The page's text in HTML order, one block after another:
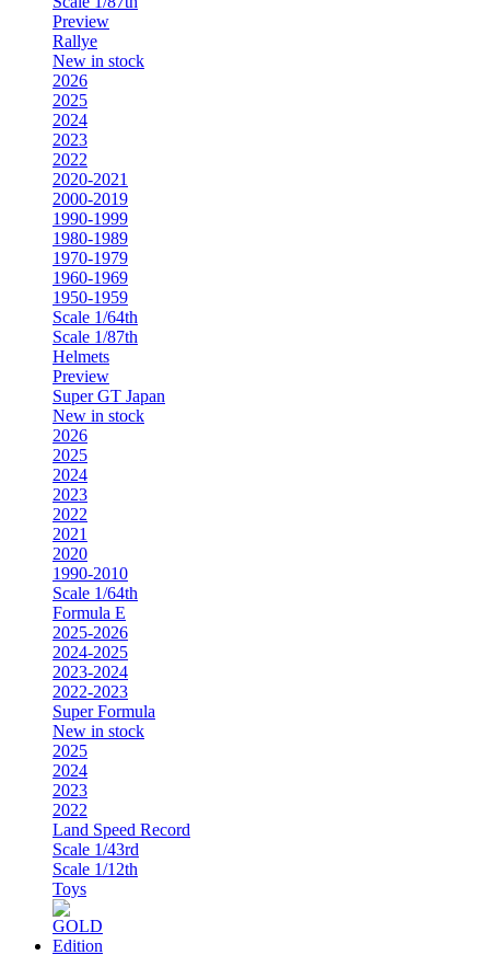
Preview
Rallye
New in stock
2026
2025
2024
2023
2022
2020-2021
2000-2019
1990-1999
1980-1989
1970-1979
1960-1969
1950-1959
Scale 1/64th
Scale 1/87th
Helmets
Preview
Super GT Japan
New in stock
2026
2025
2024
2023
2022
2021
2020
1990-2010
Scale 1/64th
Formula E
2025-2026
2024-2025
2023-2024
2022-2023
Super Formula
New in stock
2025
2024
2023
2022
Land Speed Record
Scale 1/43rd
Scale 1/12th
Toys